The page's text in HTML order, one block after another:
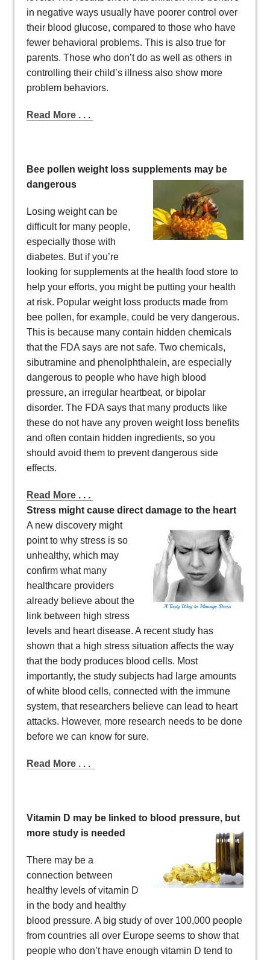
in negative ways usually have poorer control over
their blood glucose, compared to those who have
fewer behavioral problems. This is also true for
parents. Those who don’t do as well as others in
controlling their child’s illness also show more
problem behaviors.
Read More . . .
Bee pollen weight loss supplements may be
dangerous
Losing weight can be
difficult for many people,
especially those with
diabetes. But if you’re
looking for supplements at the health food store to
help your efforts, you might be putting your health
at risk. Popular weight loss products made from
bee pollen, for example, could be very dangerous.
This is because many contain hidden chemicals
that the FDA says are not safe. Two chemicals,
sibutramine and phenolphthalein, are especially
dangerous to people who have high blood
pressure, an irregular heartbeat, or bipolar
disorder. The FDA says that many products like
these do not have any proven weight loss benefits
and often contain hidden ingredients, so you
should avoid them to prevent dangerous side
effects.
Read More . . .
Stress might cause direct damage to the heart
A new discovery might
point to why stress is so
unhealthy, which may
confirm what many
healthcare providers
already believe about the
link between high stress
levels and heart disease. A recent study has
shown that a high stress situation affects the way
that the body produces blood cells. Most
importantly, the study subjects had large amounts
of white blood cells, connected with the immune
system, that researchers believe can lead to heart
attacks. However, more research needs to be done
before we can know for sure.
Read More . . .
Vitamin D may be linked to blood pressure, but
more study is needed
There may be a
connection between
healthy levels of vitamin D
in the body and healthy
blood pressure. A big study of over 100,000 people
from countries all over Europe seems to show that
people who don’t have enough vitamin D tend to